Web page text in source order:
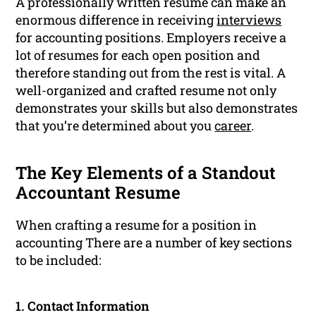
enormous difference in receivinginterviews
for accounting positions. Employers receive a
lot of resumes for each open position and
therefore standing out from the rest is vital. A
well-organized and crafted resume not only
demonstrates your skills but also demonstrates
that you’re determined about youcareer.
The Key Elements of a Standout
Accountant Resume
When crafting a resume for a position in
accounting There are a number of key sections
to be included:
1. Contact Information